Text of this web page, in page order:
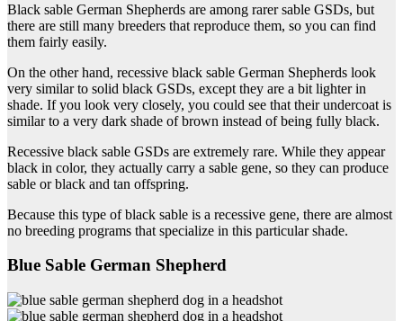
Black sable German Shepherds are among rarer sable GSDs, but
there are still many breeders that reproduce them, so you can find
them fairly easily.
On the other hand, recessive black sable German Shepherds look
very similar to solid black GSDs, except they are a bit lighter in
shade. If you look very closely, you could see that their undercoat is
similar to a very dark shade of brown instead of being fully black.
Recessive black sable GSDs are extremely rare. While they appear
black in color, they actually carry a sable gene, so they can produce
sable or black and tan offspring.
Because this type of black sable is a recessive gene, there are almost
no breeding programs that specialize in this particular shade.
Blue Sable German Shepherd